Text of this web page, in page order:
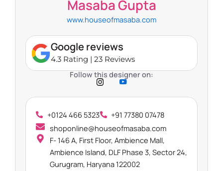
Masaba Gupta
www.houseofmasaba.com
Google reviews
4.3 Rating | 23 Reviews
Follow this designer on:
+0124 466 5323
+91 77380 07478
shoponline@houseofmasaba.com
F- 146 A, First Floor, Ambience Mall,
Ambience Island, DLF Phase 3, Sector 24,
Gurugram, Haryana 122002